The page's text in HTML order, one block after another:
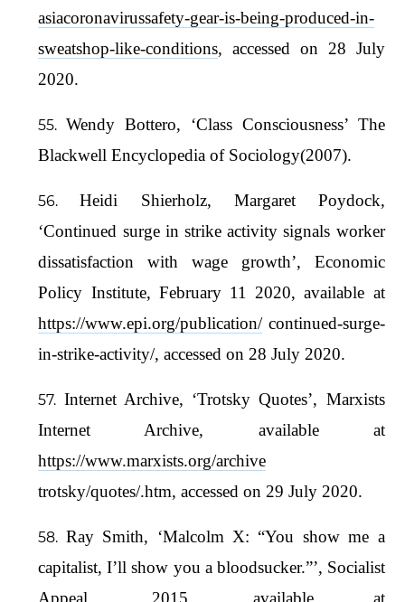
asiacoronavirussafety-gear-is-being-produced-in-
sweatshop-like-conditions, accessed on 28 July
2020.
Wendy Bottero, ‘Class Consciousness’ The
Blackwell Encyclopedia of Sociology(2007).
Heidi Shierholz, Margaret Poydock,
‘Continued surge in strike activity signals worker
dissatisfaction with wage growth’, Economic
Policy Institute, February 11 2020, available at
https://www.epi.org/publication/continued-surge-
in-strike-activity/, accessed on 28 July 2020.
Internet Archive, ‘Trotsky Quotes’, Marxists
Internet Archive, available at
https://www.marxists.org/archive
trotsky/quotes/.htm, accessed on 29 July 2020.
Ray Smith, ‘Malcolm X: “You show me a
capitalist, I’ll show you a bloodsucker.”’, Socialist
Appeal, 2015, available at